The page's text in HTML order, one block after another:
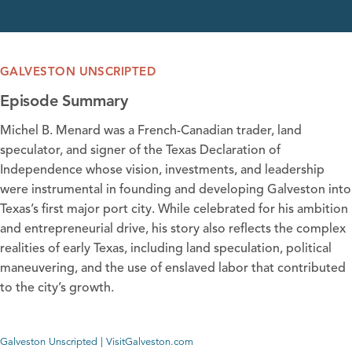
GALVESTON UNSCRIPTED
Episode Summary
Michel B. Menard was a French-Canadian trader, land
speculator, and signer of the Texas Declaration of
Independence whose vision, investments, and leadership
were instrumental in founding and developing Galveston into
Texas’s first major port city. While celebrated for his ambition
and entrepreneurial drive, his story also reflects the complex
realities of early Texas, including land speculation, political
maneuvering, and the use of enslaved labor that contributed
to the city’s growth.
Galveston Unscripted | VisitGalveston.com